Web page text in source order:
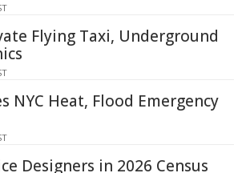
Flying Taxi, Underground
NYC Heat, Flood Emergency
Designers in 2026 Census